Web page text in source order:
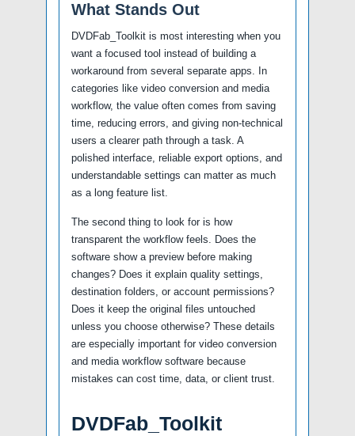
What Stands Out
DVDFab_Toolkit is most interesting when you
want a focused tool instead of building a
workaround from several separate apps. In
categories like video conversion and media
workflow, the value often comes from saving
time, reducing errors, and giving non-technical
users a clearer path through a task. A
polished interface, reliable export options, and
understandable settings can matter as much
as a long feature list.
The second thing to look for is how
transparent the workflow feels. Does the
software show a preview before making
changes? Does it explain quality settings,
destination folders, or account permissions?
Does it keep the original files untouched
unless you choose otherwise? These details
are especially important for video conversion
and media workflow software because
mistakes can cost time, data, or client trust.
DVDFab_Toolkit